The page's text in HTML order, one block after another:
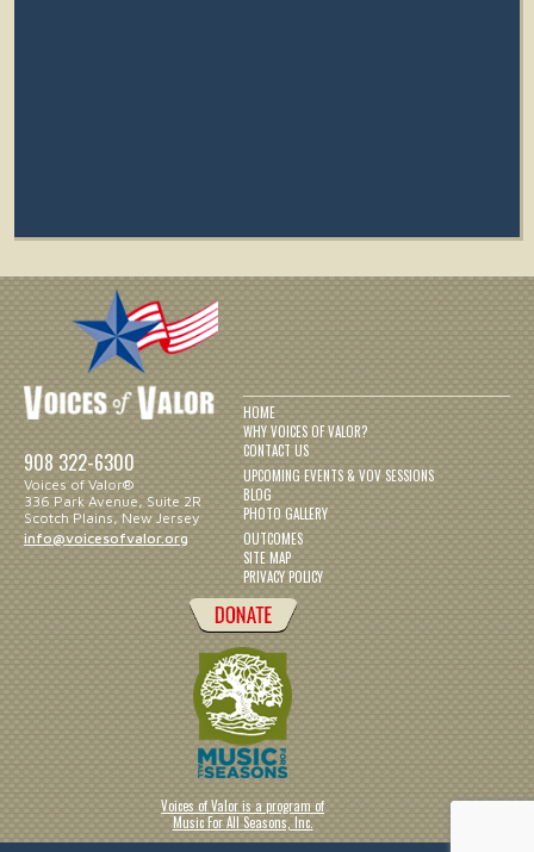
908 322-6300
Voices of Valor®
336 Park Avenue, Suite 2R
Scotch Plains, New Jersey
info@voicesofvalor.org
HOME
WHY VOICES OF VALOR?
CONTACT US
UPCOMING EVENTS & VOV SESSIONS
BLOG
PHOTO GALLERY
OUTCOMES
SITE MAP
PRIVACY POLICY
Voices of Valor is a program of
Music For All Seasons, Inc.